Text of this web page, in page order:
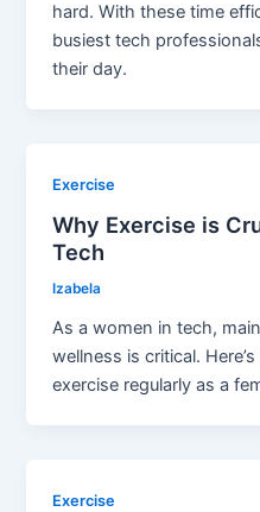
hard. With these time
busiest tech
their day.
Exercise
Why Exercise is
Tech
Izabela
As a women in tech,
wellness is critical.
exercise regularly as a
Exercise